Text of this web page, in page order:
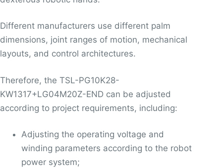
Different manufacturers use different palm
dimensions, joint ranges of motion, mechanical
layouts, and control architectures.
Therefore, the TSL-PG10K28-
KW1317+LG04M20Z-END can be adjusted
according to project requirements, including:
Adjusting the operating voltage and
winding parameters according to the robot
power system;